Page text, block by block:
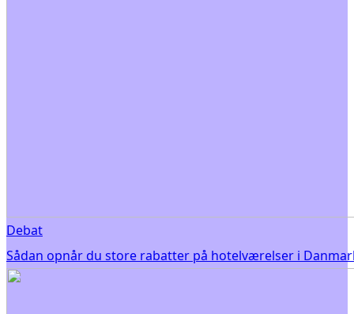
Debat
Sådan opnår du store rabatter på hotelværelser i